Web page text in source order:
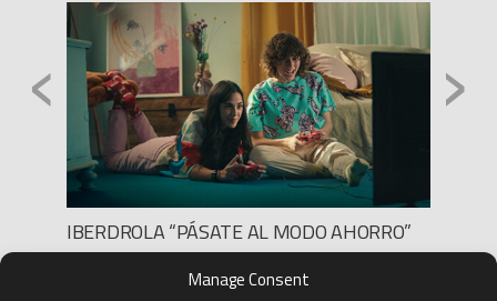
Manage Consent
IBERDROLA “PÁSATE AL MODO AHORRO”
Production: Lee Films
Director: Marc Ortiz
‹ ›